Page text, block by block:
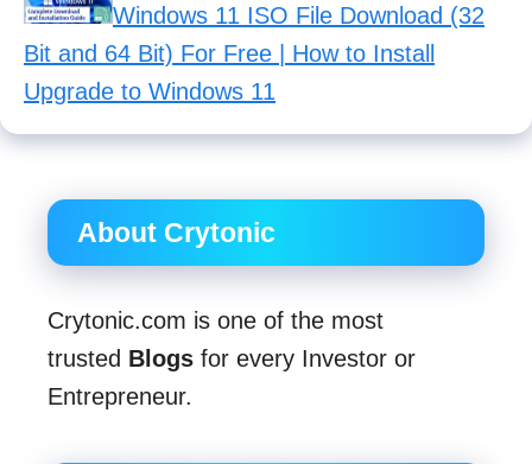
Windows 11 ISO File Download (32
Bit and 64 Bit) For Free | How to Install
Upgrade to Windows 11
About Crytonic
Crytonic.com is one of the most
trusted Blogs for every Investor or
Entrepreneur.